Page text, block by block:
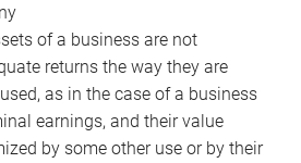
of a business are not
returns the way they are
as in the case of a business
earnings, and their value
by some other use or by their